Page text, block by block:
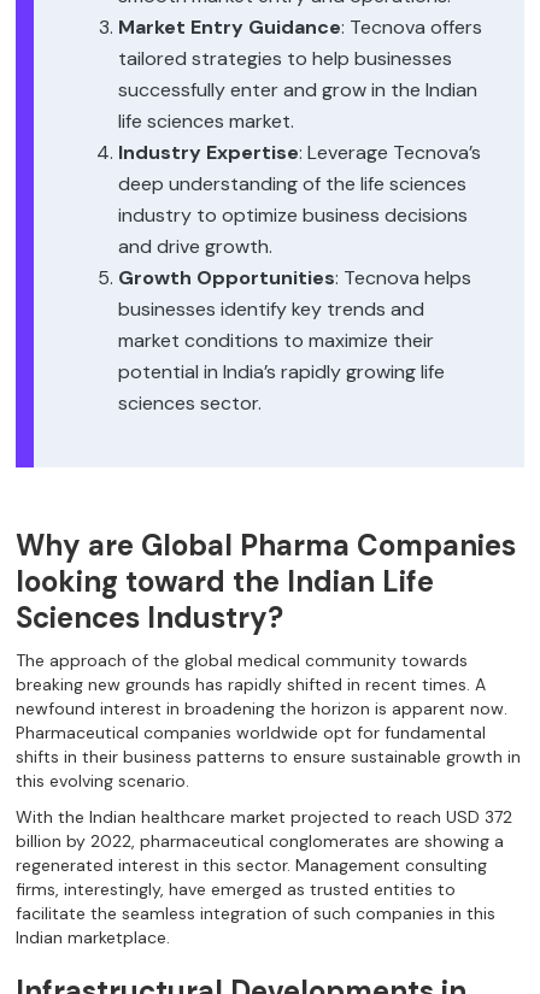
Market Entry Guidance: Tecnova offers
tailored strategies to help businesses
successfully enter and grow in the Indian
life sciences market.
Industry Expertise: Leverage Tecnova’s
deep understanding of the life sciences
industry to optimize business decisions
and drive growth.
Growth Opportunities: Tecnova helps
businesses identify key trends and
market conditions to maximize their
potential in India’s rapidly growing life
sciences sector.
Why are Global Pharma Companies
looking toward the Indian Life
Sciences Industry?
The approach of the global medical community towards
breaking new grounds has rapidly shifted in recent times. A
newfound interest in broadening the horizon is apparent now.
Pharmaceutical companies worldwide opt for fundamental
shifts in their business patterns to ensure sustainable growth in
this evolving scenario.
With the Indian healthcare market projected to reach USD 372
billion by 2022, pharmaceutical conglomerates are showing a
regenerated interest in this sector. Management consulting
firms, interestingly, have emerged as trusted entities to
facilitate the seamless integration of such companies in this
Indian marketplace.